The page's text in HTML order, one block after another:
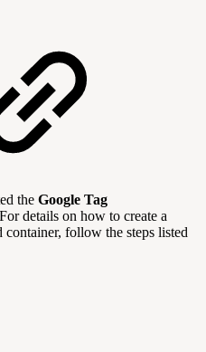
the Google Tag
details on how to create a
follow the steps listed